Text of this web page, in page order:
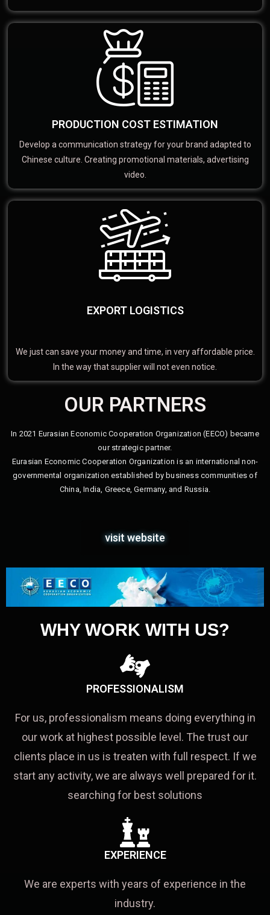
PRODUCTION COST ESTIMATION
Develop a communication strategy for your brand adapted to
Chinese culture. Creating promotional materials, advertising
video.
EXPORT LOGISTICS
We just can save your money and time, in very affordable price.
In the way that supplier will not even notice.
OUR PARTNERS
In 2021 Eurasian Economic Cooperation Organization (EECO) became
our strategic partner.
Eurasian Economic Cooperation Organization is an international non-
governmental organization established by business communities of
China, India, Greece, Germany, and Russia.
visit website
WHY WORK WITH US?
PROFESSIONALISM
For us, professionalism means doing everything in
our work at highest possible level. The trust our
clients place in us is treaten with full respect. If we
start any activity, we are always well prepared for it.
searching for best solutions
EXPERIENCE
We are experts with years of experience in the
industry.